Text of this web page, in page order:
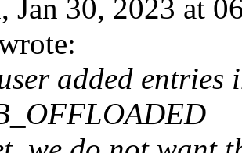
Jan 30, 2023 at
added